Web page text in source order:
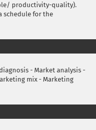
productivity-quality).
schedule for the
- Market analysis -
mix - Marketing